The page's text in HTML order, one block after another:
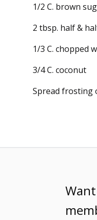
1/2 C. brown
2 tbsp. half &
1/3 C. chopped
3/4 C. coconut
Spread frosting